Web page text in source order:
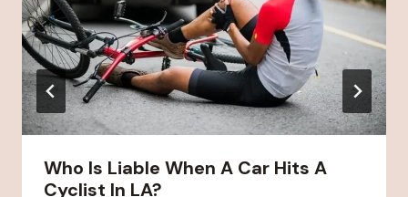
Who Is Liable When A Car Hits A
Cyclist In LA?